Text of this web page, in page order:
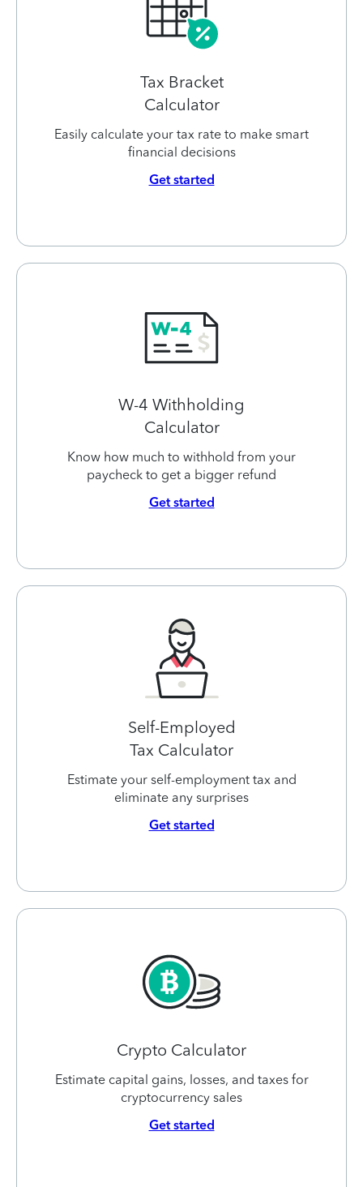
Tax Bracket
Calculator
Easily calculate your tax rate to make smart
financial decisions
Get started
W-4 Withholding
Calculator
Know how much to withhold from your
paycheck to get a bigger refund
Get started
Self-Employed
Tax Calculator
Estimate your self-employment tax and
eliminate any surprises
Get started
Crypto Calculator
Estimate capital gains, losses, and taxes for
cryptocurrency sales
Get started